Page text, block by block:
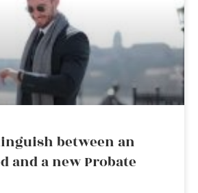
between an
and a new Probate